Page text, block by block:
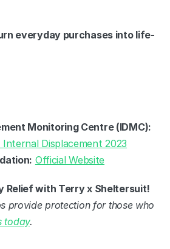
everyday purchases into life-
Monitoring Centre (IDMC):
Displacement 2023
Official Website
Relief with Terry x Sheltersuit!
provide protection for those who
today.